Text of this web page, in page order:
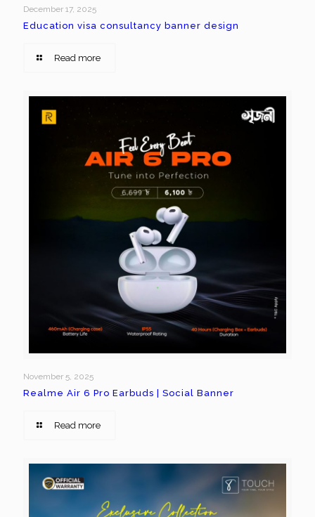
December 17, 2025
Education visa consultancy banner design
Read more
November 5, 2025
Realme Air 6 Pro Earbuds | Social Banner
Read more